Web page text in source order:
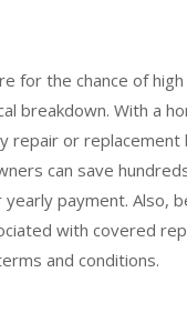
for the chance of
breakdown. With a
repair or replacement
can save
payment. Also,
with covered
and conditions.